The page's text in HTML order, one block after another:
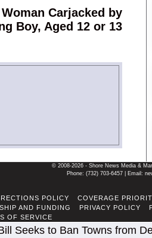
Next
post:
Carjacked by
Boy, Aged 12 or 13
© 2008-2026 - Shore News Media &
Phone: ‪(732) 703-6457‬ | Email:
POLICY COVERAGE
AND FUNDING PRIVACY POLICY
OF SERVICE
Seeks to Ban Towns from